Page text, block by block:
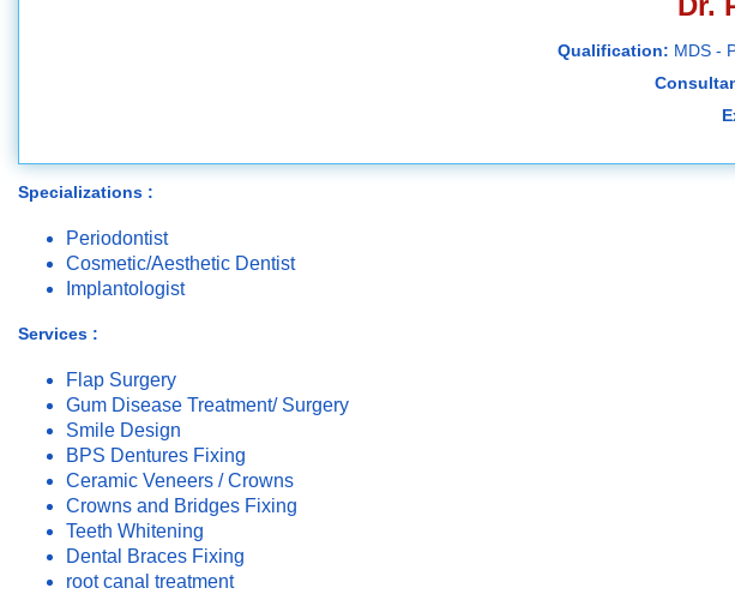
Qualification: MDS -
Specializations :
Periodontist
Cosmetic/Aesthetic Dentist
Implantologist
Services :
Flap Surgery
Gum Disease Treatment/ Surgery
Smile Design
BPS Dentures Fixing
Ceramic Veneers / Crowns
Crowns and Bridges Fixing
Teeth Whitening
Dental Braces Fixing
root canal treatment